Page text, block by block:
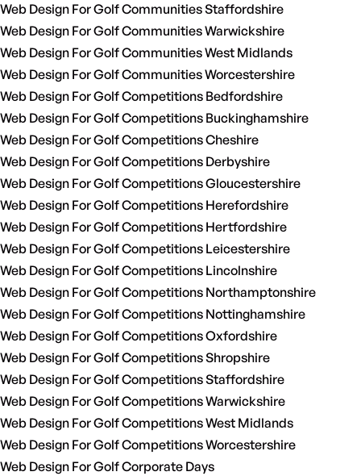
Web Design For Golf Communities Staffordshire
Web Design For Golf Communities Warwickshire
Web Design For Golf Communities West Midlands
Web Design For Golf Communities Worcestershire
Web Design For Golf Competitions Bedfordshire
Web Design For Golf Competitions Buckinghamshire
Web Design For Golf Competitions Cheshire
Web Design For Golf Competitions Derbyshire
Web Design For Golf Competitions Gloucestershire
Web Design For Golf Competitions Herefordshire
Web Design For Golf Competitions Hertfordshire
Web Design For Golf Competitions Leicestershire
Web Design For Golf Competitions Lincolnshire
Web Design For Golf Competitions Northamptonshire
Web Design For Golf Competitions Nottinghamshire
Web Design For Golf Competitions Oxfordshire
Web Design For Golf Competitions Shropshire
Web Design For Golf Competitions Staffordshire
Web Design For Golf Competitions Warwickshire
Web Design For Golf Competitions West Midlands
Web Design For Golf Competitions Worcestershire
Web Design For Golf Corporate Days